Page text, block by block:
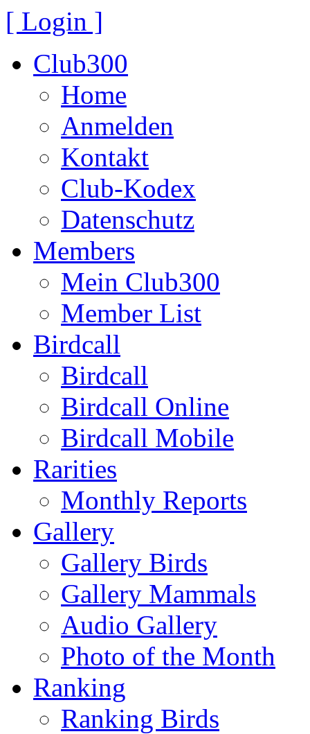
[ Login ]
Club300
Home
Anmelden
Kontakt
Club-Kodex
Datenschutz
Members
Mein Club300
Member List
Birdcall
Birdcall
Birdcall Online
Birdcall Mobile
Rarities
Monthly Reports
Gallery
Gallery Birds
Gallery Mammals
Audio Gallery
Photo of the Month
Ranking
Ranking Birds